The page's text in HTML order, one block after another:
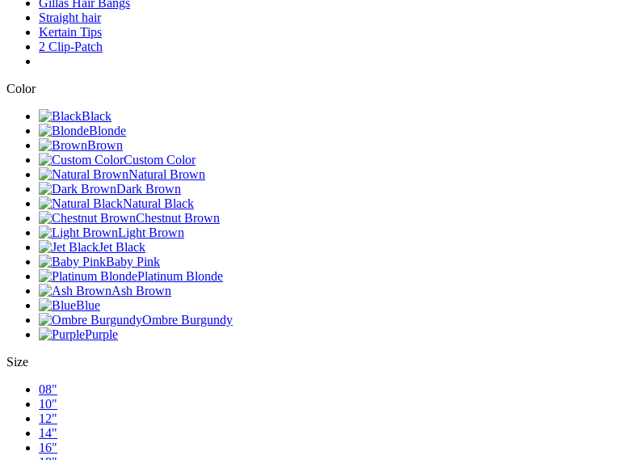
Gillas Hair Bangs
Straight hair
Kertain Tips
2 Clip-Patch
Color
Black
Blonde
Brown
Custom Color
Natural Brown
Dark Brown
Natural Black
Chestnut Brown
Light Brown
Jet Black
Baby Pink
Platinum Blonde
Ash Brown
Blue
Ombre Burgundy
Purple
Size
08"
10"
12"
14"
16"